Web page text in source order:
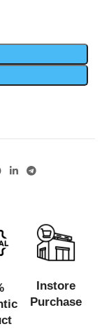
Instore
Purchase